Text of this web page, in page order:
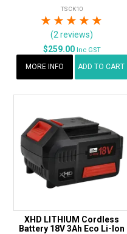
TSCK10
4 Stars
3 Stars
2 Stars
1 Star
(2 reviews)
$259.00 Inc GST
MORE INFO ADD TO CART
XHD LITHIUM Cordless
Battery 18V 3Ah Eco Li-Ion